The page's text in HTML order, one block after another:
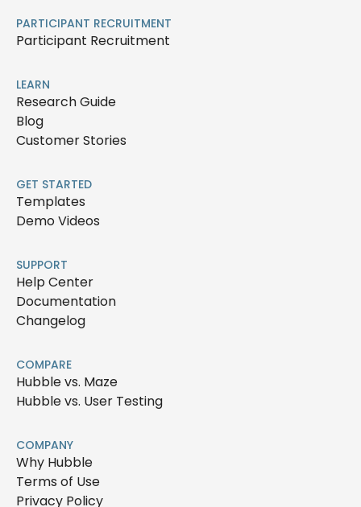
PARTICIPANT RECRUITMENT
Participant Recruitment
LEARN
Research Guide
Blog
Customer Stories
GET STARTED
Templates
Demo Videos
SUPPORT
Help Center
Documentation
Changelog
COMPARE
Hubble vs. Maze
Hubble vs. User Testing
COMPANY
Why Hubble
Terms of Use
Privacy Policy